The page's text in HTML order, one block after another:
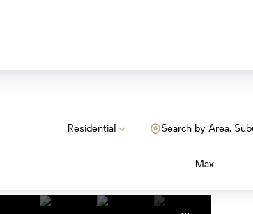
Residential Search by Area,
Max